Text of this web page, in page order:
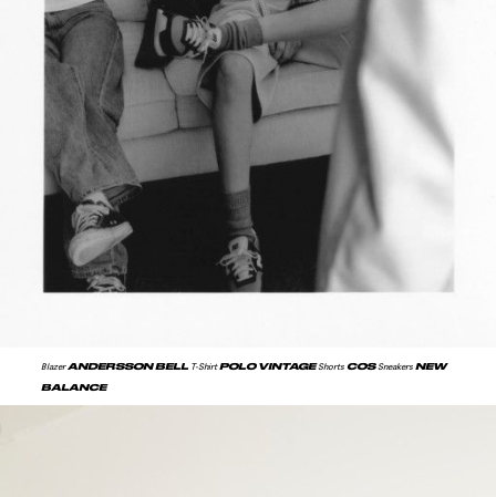
BlazerANDERSSON BELL T-ShirtPOLO VINTAGEShorts COSSneakers NEW
BALANCE